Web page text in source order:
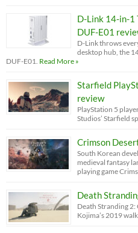
D-Link 14-in-1
DUF-E01
D-Link throws
desktop hub, the
DUF-E01. Read More »
Starfield
review
PlayStation 5
Studios’ Starfield
Crimson
South Korean
medieval fantasy
playing game
Death
Death Stranding 2:
Kojima’s 2019